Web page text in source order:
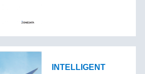
INTELLIGENT